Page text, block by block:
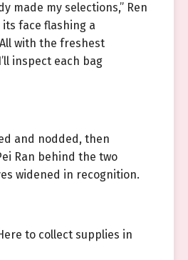
made my selections,” Ren
face flashing a
with the freshest
inspect each bag
and nodded, then
Ran behind the two
widened in recognition.
to collect supplies in